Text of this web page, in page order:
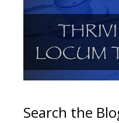
Search the